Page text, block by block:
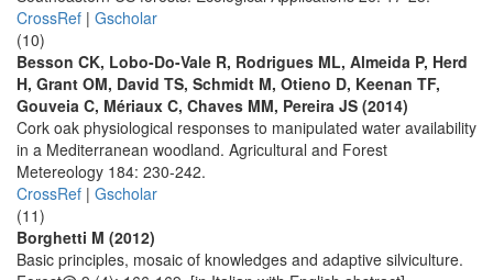
CrossRef | Gscholar
(10)
Besson CK, Lobo-Do-Vale R, Rodrigues ML, Almeida P, Herd
H, Grant OM, David TS, Schmidt M, Otieno D, Keenan TF,
Gouveia C, Mériaux C, Chaves MM, Pereira JS (2014)
Cork oak physiological responses to manipulated water availability
in a Mediterranean woodland. Agricultural and Forest
Metereology 184: 230-242.
CrossRef | Gscholar
(11)
Borghetti M (2012)
Basic principles, mosaic of knowledges and adaptive silviculture.